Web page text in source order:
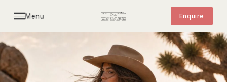
Menu Enquire
MERCH
Limited edition drops. Hand-drawn by K. Screen-